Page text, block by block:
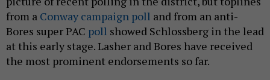
from a Conway campaign poll and from an anti-
Bores super PAC poll showed Schlossberg in the lead
at this early stage. Lasher and Bores have received
the most prominent endorsements so far.